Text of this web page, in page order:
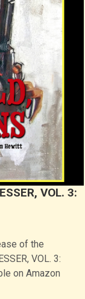
VOL. 3:
of the
VOL. 3:
on Amazon